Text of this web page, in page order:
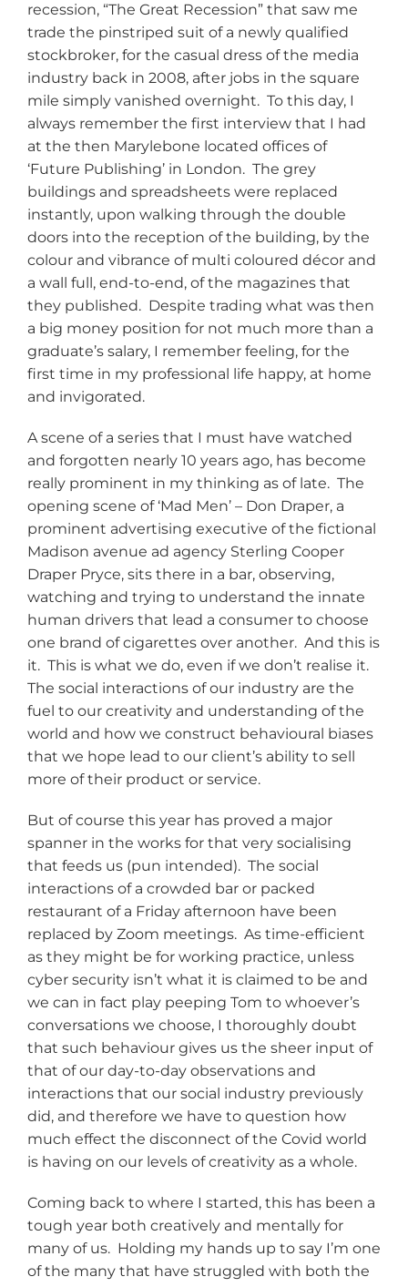
recession, “The Great Recession” that saw me
trade the pinstriped suit of a newly qualified
stockbroker, for the casual dress of the media
industry back in 2008, after jobs in the square
mile simply vanished overnight. To this day, I
always remember the first interview that I had
at the then Marylebone located offices of
‘Future Publishing’ in London. The grey
buildings and spreadsheets were replaced
instantly, upon walking through the double
doors into the reception of the building, by the
colour and vibrance of multi coloured décor and
a wall full, end-to-end, of the magazines that
they published. Despite trading what was then
a big money position for not much more than a
graduate’s salary, I remember feeling, for the
first time in my professional life happy, at home
and invigorated.
A scene of a series that I must have watched
and forgotten nearly 10 years ago, has become
really prominent in my thinking as of late. The
opening scene of ‘Mad Men’ – Don Draper, a
prominent advertising executive of the fictional
Madison avenue ad agency Sterling Cooper
Draper Pryce, sits there in a bar, observing,
watching and trying to understand the innate
human drivers that lead a consumer to choose
one brand of cigarettes over another. And this is
it. This is what we do, even if we don’t realise it.
The social interactions of our industry are the
fuel to our creativity and understanding of the
world and how we construct behavioural biases
that we hope lead to our client’s ability to sell
more of their product or service.
But of course this year has proved a major
spanner in the works for that very socialising
that feeds us (pun intended). The social
interactions of a crowded bar or packed
restaurant of a Friday afternoon have been
replaced by Zoom meetings. As time-efficient
as they might be for working practice, unless
cyber security isn’t what it is claimed to be and
we can in fact play peeping Tom to whoever’s
conversations we choose, I thoroughly doubt
that such behaviour gives us the sheer input of
that of our day-to-day observations and
interactions that our social industry previously
did, and therefore we have to question how
much effect the disconnect of the Covid world
is having on our levels of creativity as a whole.
Coming back to where I started, this has been a
tough year both creatively and mentally for
many of us. Holding my hands up to say I’m one
of the many that have struggled with both the